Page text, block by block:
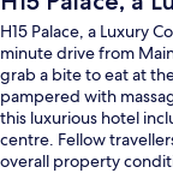
H15 Palace, a Luxury
minute drive from
grab a bite to eat at
pampered with
this luxurious hotel
centre. Fellow
overall property